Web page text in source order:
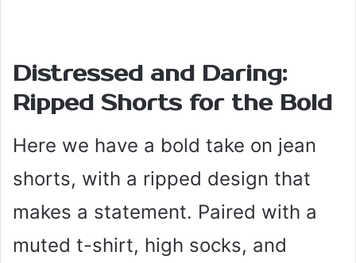
Distressed and Daring:
Ripped Shorts for the Bold
Here we have a bold take on jean
shorts, with a ripped design that
makes a statement. Paired with a
muted t-shirt, high socks, and